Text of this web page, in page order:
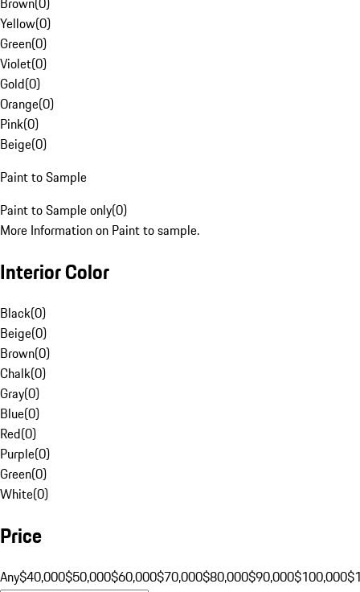
Yellow(0)
Green(0)
Violet(0)
Gold(0)
Orange(0)
Pink(0)
Beige(0)
Paint to Sample
Paint to Sample only(0)
More Information on Paint to sample.
Interior Color
Black(0)
Beige(0)
Brown(0)
Chalk(0)
Gray(0)
Blue(0)
Red(0)
Purple(0)
Green(0)
White(0)
Price
Any$40,000$50,000$60,000$70,000$80,000$90,000$100,000